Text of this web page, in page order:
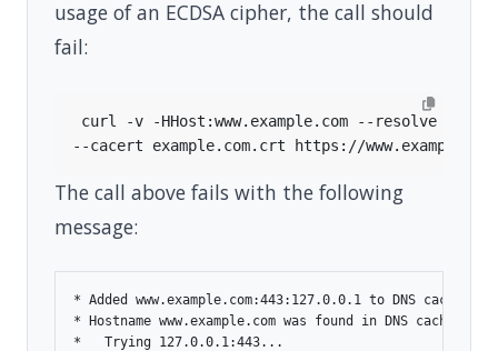
usage of an ECDSA cipher, the call should
fail:
curl -v -HHost:www.example.com --resolve
The call above fails with the following
message:
* Added www.example.com:443:127.0.0.1 to DNS cache
* Hostname www.example.com was found in DNS cache
*   Trying 127.0.0.1:443...